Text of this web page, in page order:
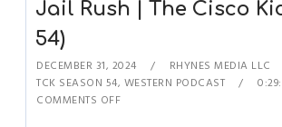
Jail Rush | The Cisco
54)
DECEMBER 31, 2024 RHYNES MEDIA LLC
TCK SEASON 54, WESTERN PODCAST
COMMENTS OFF